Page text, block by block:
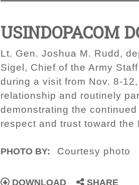
USINDOPACOM
Lt. Gen. Joshua M. Rudd,
Sigel, Chief of the Army
during a visit from Nov. 8-
relationship and routinely
demonstrating the
respect and trust toward
PHOTO BY: Courtesy photo
DOWNLOAD SHARE